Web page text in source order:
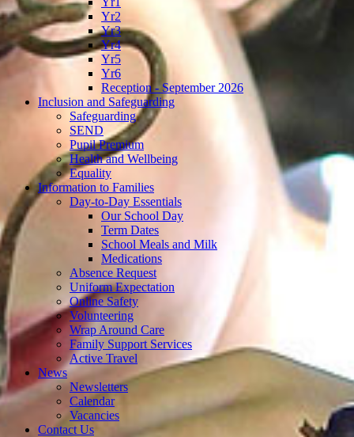
Yr2
Yr3
Yr4
Yr5
Yr6
Reception - September 2026
Inclusion and Safeguarding
Safeguarding
SEND
Pupil Premium
Health and Wellbeing
Equality
Information to Families
Day-to-Day Essentials
Our School Day
Term Dates
School Meals and Milk
Medications
Absence Request
Uniform Expectation
Online Safety
Volunteering
Wrap Around Care
Family Support Services
Active Travel
News
Newsletters
Calendar
Vacancies
Contact Us